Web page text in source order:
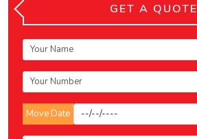
GET A QUOTE
Move Date